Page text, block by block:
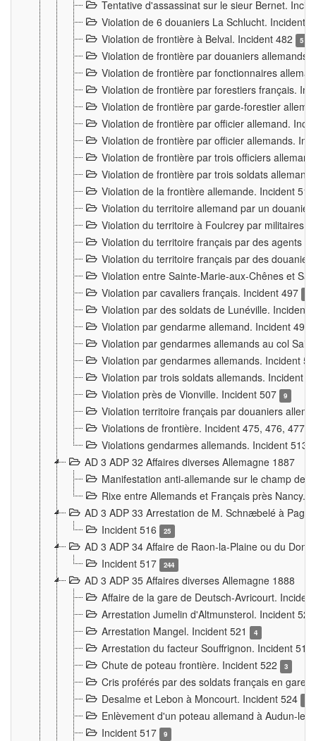
Tentative d'assassinat sur le sieur Bernet.
Violation de 6 douaniers La Schlucht. Incident
Violation de frontière à Belval. Incident 482
5
Violation de frontière par douaniers
Violation de frontière par fonctionnaires
Violation de frontière par forestiers français.
Violation de frontière par garde-forestier
Violation de frontière par officier allemand.
Violation de frontière par officier allemands.
Violation de frontière par trois officiers
Violation de frontière par trois soldats
Violation de la frontière allemande. Incident
Violation du territoire allemand par un
Violation du territoire à Foulcrey par militaires
Violation du territoire français par des agents
Violation du territoire français par des
Violation entre Sainte-Marie-aux-Chênes et
Violation par cavaliers français. Incident 497
Violation par des soldats de Lunéville. Incident
Violation par gendarme allemand. Incident 499
Violation par gendarmes allemands au col
Violation par gendarmes allemands. Incident
Violation par trois soldats allemands. Incident
Violation près de Vionville. Incident 507
9
Violation territoire français par douaniers
Violations de frontière. Incident 475, 476, 477,
Violations gendarmes allemands. Incident 513
AD 3 ADP 32 Affaires diverses Allemagne 1887
Manifestation anti-allemande sur le champ de
Rixe entre Allemands et Français près Nancy.
AD 3 ADP 33 Arrestation de M. Schnæbelé à
Incident 516
25
AD 3 ADP 34 Affaire de Raon-la-Plaine ou du
Incident 517
244
AD 3 ADP 35 Affaires diverses Allemagne 1888
Affaire de la gare de Deutsch-Avricourt.
Arrestation Jumelin d'Altmunsterol. Incident
Arrestation Mangel. Incident 521
4
Arrestation du facteur Souffrignon. Incident 519
Chute de poteau frontière. Incident 522
3
Cris proférés par des soldats français en gare
Desalme et Lebon à Moncourt. Incident 524
Enlèvement d'un poteau allemand à Audun-le-
Incident 517
9